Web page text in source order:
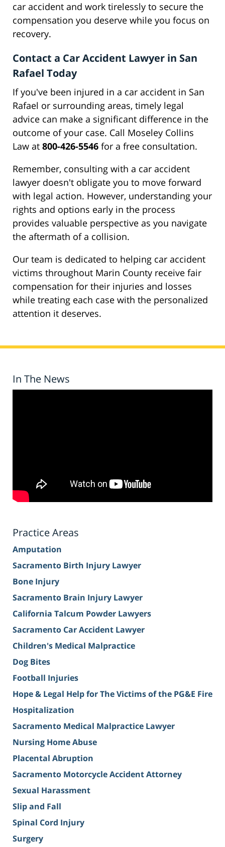
car accident and work tirelessly to secure the
compensation you deserve while you focus on
recovery.
Contact a Car Accident Lawyer in San
Rafael Today
If you've been injured in a car accident in San
Rafael or surrounding areas, timely legal
advice can make a significant difference in the
outcome of your case. Call Moseley Collins
Law at 800-426-5546 for a free consultation.
Remember, consulting with a car accident
lawyer doesn't obligate you to move forward
with legal action. However, understanding your
rights and options early in the process
provides valuable perspective as you navigate
the aftermath of a collision.
Our team is dedicated to helping car accident
victims throughout Marin County receive fair
compensation for their injuries and losses
while treating each case with the personalized
attention it deserves.
In The News
Practice Areas
Amputation
Sacramento Birth Injury Lawyer
Bone Injury
Sacramento Brain Injury Lawyer
California Talcum Powder Lawyers
Sacramento Car Accident Lawyer
Children's Medical Malpractice
Dog Bites
Football Injuries
Hope & Legal Help for The Victims of the PG&E Fire
Hospitalization
Sacramento Medical Malpractice Lawyer
Nursing Home Abuse
Placental Abruption
Sacramento Motorcycle Accident Attorney
Sexual Harassment
Slip and Fall
Spinal Cord Injury
Surgery